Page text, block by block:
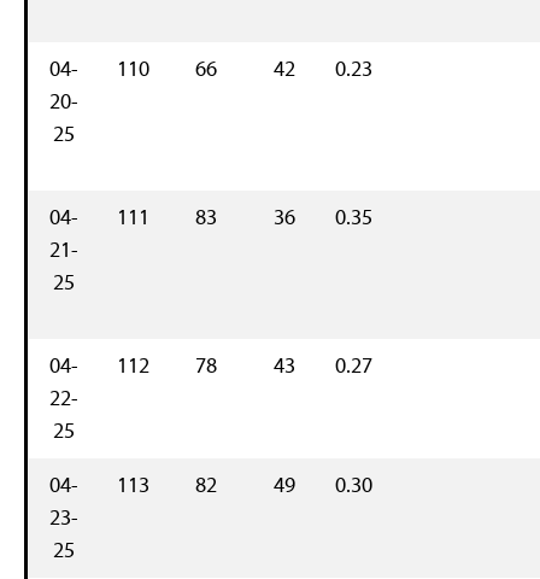
04-
20-
25
110 66 42 0.23
04-
21-
25
111 83 36 0.35
04-
22-
25
112 78 43 0.27
04-
23-
25
113 82 49 0.30